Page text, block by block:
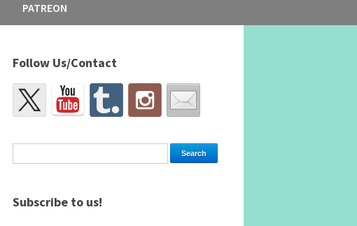
PATREON
Follow Us/Contact
Subscribe to us!